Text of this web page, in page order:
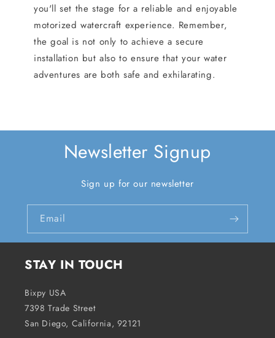
you'll set the stage for a reliable and enjoyable
motorized watercraft experience. Remember,
the goal is not only to achieve a secure
installation but also to ensure that your water
adventures are both safe and exhilarating.
Newsletter Signup
Sign up for our newsletter
Email
STAY IN TOUCH
Bixpy USA
7398 Trade Street
San Diego, California, 92121